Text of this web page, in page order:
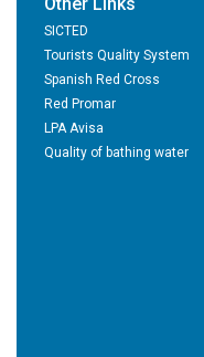
SICTED
Tourists Quality System
Spanish Red Cross
Red Promar
LPA Avisa
Quality of bathing water